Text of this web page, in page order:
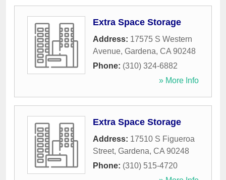
Extra Space Storage
Address: 17575 S Western
Avenue, Gardena, CA 90248
Phone: (310) 324-6882
» More Info
Extra Space Storage
Address: 17510 S Figueroa
Street, Gardena, CA 90248
Phone: (310) 515-4720